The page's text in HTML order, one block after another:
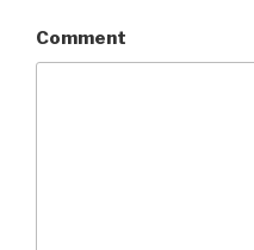
Comment